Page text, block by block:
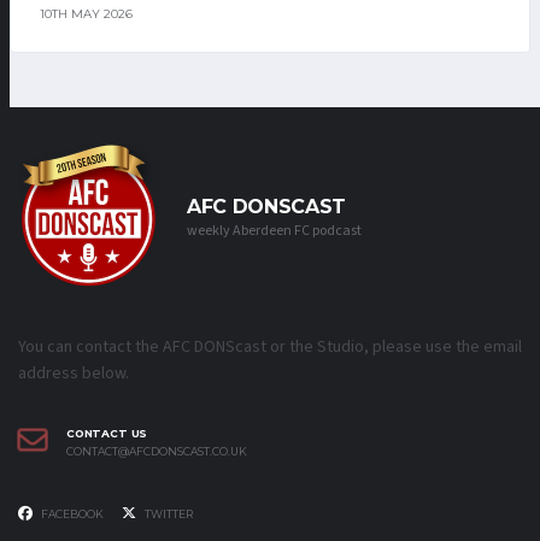
10TH MAY 2026
AFC DONSCAST
weekly Aberdeen FC podcast
You can contact the AFC DONScast or the Studio, please use the email
address below.
CONTACT US
CONTACT@AFCDONSCAST.CO.UK
FACEBOOK TWITTER